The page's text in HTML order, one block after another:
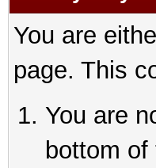
You are
page. This
You are
bottom